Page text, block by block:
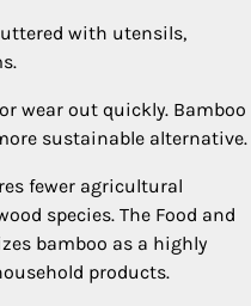
with utensils,
wear out quickly. Bamboo
sustainable alternative.
fewer agricultural
species. The Food and
bamboo as a highly
products.